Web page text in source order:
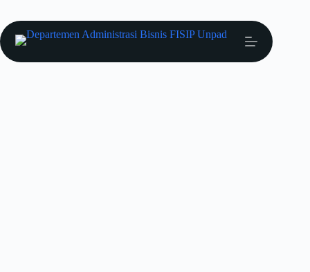
Prestasi Mahasiswa